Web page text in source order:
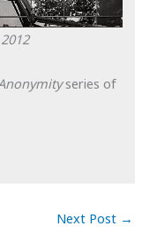
2012
series of
Next Post →